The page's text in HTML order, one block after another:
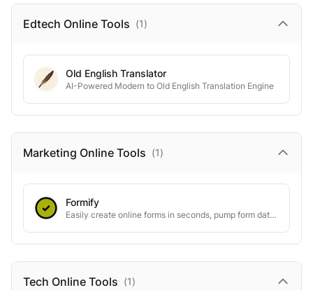
Edtech Online Tools (1)
Old English Translator
AI-Powered Modern to Old English Translation Engine
Marketing Online Tools (1)
Formify
Easily create online forms in seconds, pump form data to your favorite tools
Tech Online Tools (1)